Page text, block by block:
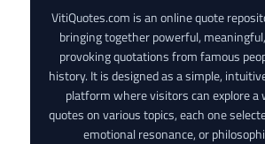
VitiQuotes.com is an online quote
bringing together powerful,
provoking quotations from famous
history. It is designed as a simple,
platform where visitors can explore a
quotes on various topics, each one
emotional resonance, or